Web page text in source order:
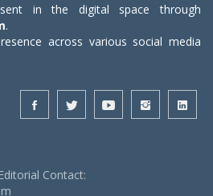
in the digital space through
.
across various social media
Contact: